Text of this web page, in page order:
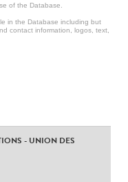
of the Database.
in the Database including but
contact information, logos, text,
- UNION DES